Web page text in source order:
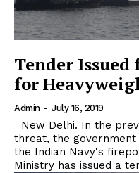
Tender Issued
for
Admin - July 16, 2019
threat, the
the Indian Navy's
Ministry has issued a